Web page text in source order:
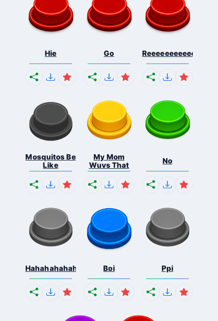
Hie Go
Mosquitos Be
Like
My Mom
Wuvs That
No
Hahahahahahaha Boi Ppi